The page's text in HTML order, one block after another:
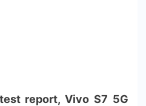
report, Vivo S7 5G